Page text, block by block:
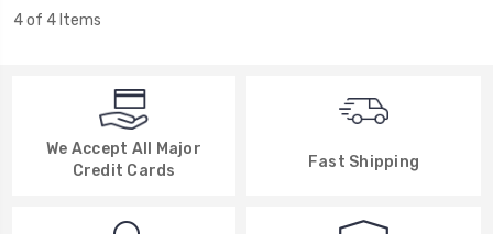
4 of 4 Items
We Accept All Major
Credit Cards
Fast Shipping